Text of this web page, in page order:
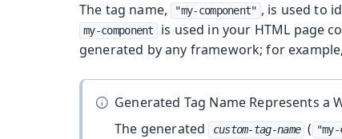
The tag name,
"my-component" , is used to
my-component
is used in your HTML page
generated by any framework; for
Generated Tag Name Represents a
The generated
custom-tag-name (